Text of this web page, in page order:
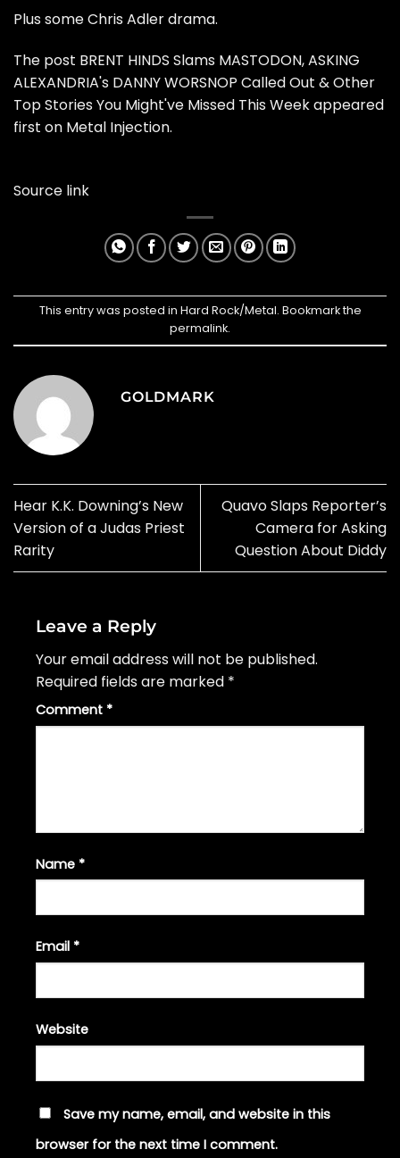
Plus some Chris Adler drama.
The post BRENT HINDS Slams MASTODON, ASKING
ALEXANDRIA's DANNY WORSNOP Called Out & Other
Top Stories You Might've Missed This Weekappeared
first on Metal Injection.
Source link
This entry was posted in Hard Rock/Metal. Bookmark the
permalink.
GOLDMARK
Hear K.K. Downing’s New
Version of a Judas Priest
Rarity
Quavo Slaps Reporter’s
Camera for Asking
Question About Diddy
Leave a Reply
Your email address will not be published.
Required fields are marked *
Comment *
Name *
Email *
Website
Save my name, email, and website in this
browser for the next time I comment.